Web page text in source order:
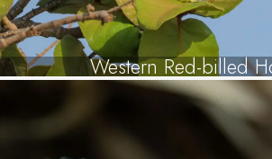
Western Red-billed